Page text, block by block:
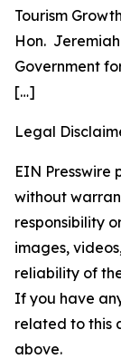
Tourism
Hon.
Government
[…]
Legal
EIN Presswire
without
responsibility
images,
reliability of
If you have
related to this
above.